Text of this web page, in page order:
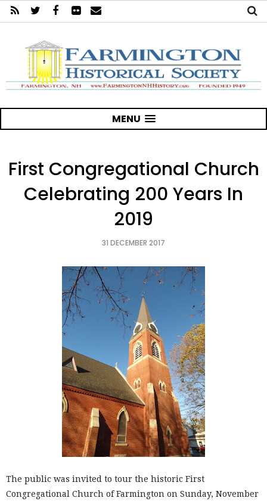
MENU
First Congregational Church
Celebrating 200 Years In
2019
31 DECEMBER 2017
The public was invited to tour the historic First
Congregational Church of Farmington on Sunday, November